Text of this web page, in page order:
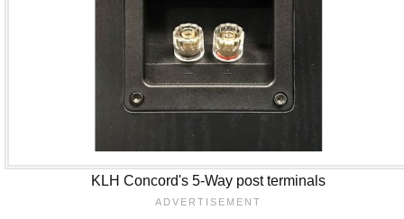
KLH Concord's 5-Way post terminals